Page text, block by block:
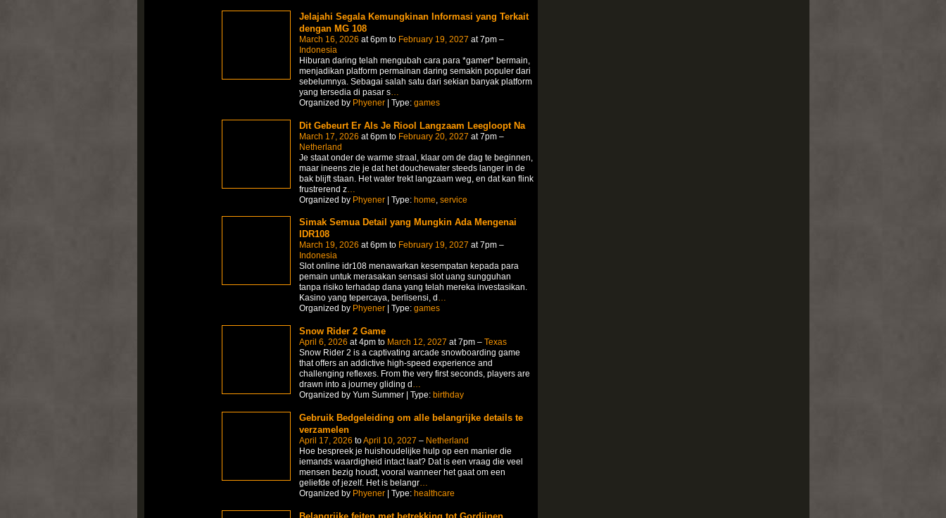
Jelajahi Segala Kemungkinan Informasi yang Terkait
dengan MG 108
March 16, 2026 at 6pm to February 19, 2027 at 7pm –
Indonesia
Hiburan daring telah mengubah cara para *gamer* bermain,
menjadikan platform permainan daring semakin populer dari
sebelumnya. Sebagai salah satu dari sekian banyak platform
yang tersedia di pasar s…
Organized by Phyener| Type: games
Dit Gebeurt Er Als Je Riool Langzaam Leegloopt Na
March 17, 2026 at 6pm to February 20, 2027 at 7pm –
Netherland
Je staat onder de warme straal, klaar om de dag te beginnen,
maar ineens zie je dat het douchewater steeds langer in de
bak blijft staan.​ Het water trekt langzaam weg, en dat kan flink
frustrerend z…
Organized by Phyener| Type: home service
Simak Semua Detail yang Mungkin Ada Mengenai
IDR108
March 19, 2026 at 6pm to February 19, 2027 at 7pm –
Indonesia
Slot online idr108 menawarkan kesempatan kepada para
pemain untuk merasakan sensasi slot uang sungguhan
tanpa risiko terhadap dana yang telah mereka investasikan.
Kasino yang tepercaya, berlisensi, d …
Organized by Phyener| Type: games
Snow Rider 2 Game
April 6, 2026 at 4pm to March 12, 2027 at 7pm – Texas
Snow Rider 2 is a captivating arcade snowboarding game
that offers an addictive high-speed experience and
challenging reflexes. From the very first seconds, players are
drawn into a journey gliding d …
Organized by Yum Summer | Type: birthday
Gebruik Bedgeleiding om alle belangrijke details te
verzamelen
April 17, 2026 toApril 10, 2027 – Netherland
Hoe bespreek je huishoudelijke hulp op een manier die
iemands waardigheid intact laat? Dat is een vraag die veel
mensen bezig houdt, vooral wanneer het gaat om een
geliefde of jezelf.​ Het is belangr…
Organized by Phyener| Type: healthcare